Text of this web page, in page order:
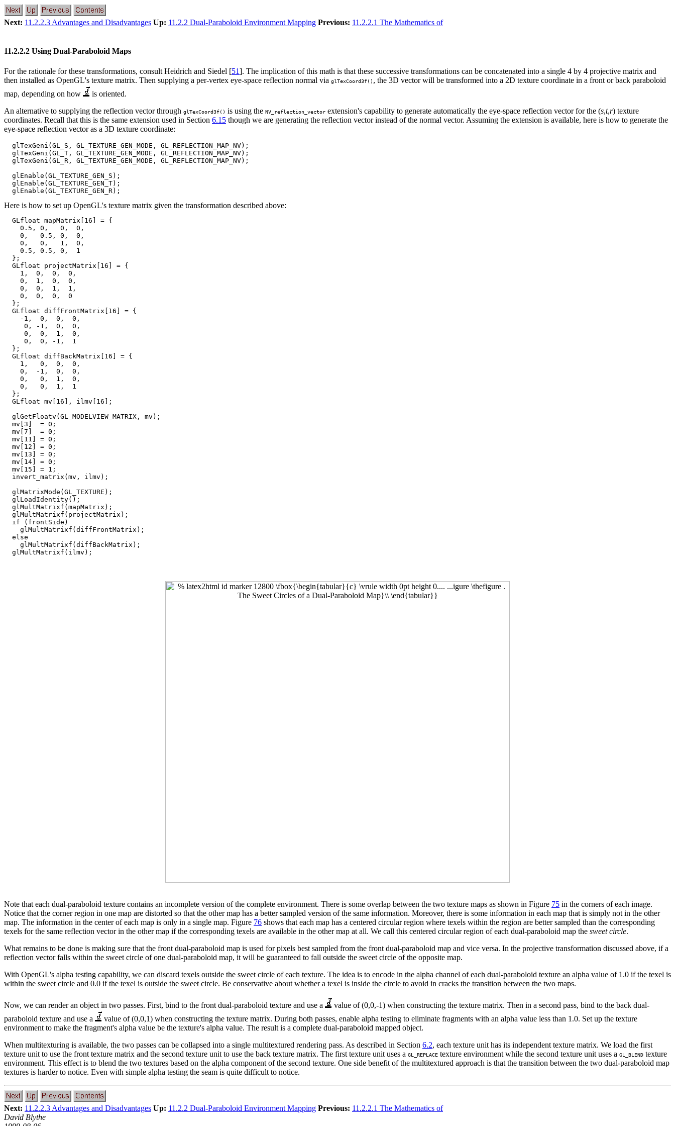
Next: 11.2.2.3 Advantages and Disadvantages Up: 11.2.2 Dual-Paraboloid Environment Mapping Previous: 11.2.2.1 The Mathematics of
11.2.2.2 Using Dual-Paraboloid Maps
For the rationale for these transformations, consult Heidrich and Siedel [51]. The implication of this math is that these successive transformations can be concatenated into a single 4 by 4 projective matrix and
then installed as OpenGL's texture matrix. Then supplying a per-vertex eye-space reflection normal via glTexCoord3f() , the 3D vector will be transformed into a 2D texture coordinate in a front or back paraboloid
map, depending on how
is oriented.
An alternative to supplying the reflection vector through glTexCoord3f() is using the NV_reflection_vector extension's capability to generate automatically the eye-space reflection vector for the (s,t,r) texture
coordinates. Recall that this is the same extension used in Section 6.15 though we are generating the reflection vector instead of the normal vector. Assuming the extension is available, here is how to generate the
eye-space reflection vector as a 3D texture coordinate:
  glTexGeni(GL_S, GL_TEXTURE_GEN_MODE, GL_REFLECTION_MAP_NV);
  glTexGeni(GL_T, GL_TEXTURE_GEN_MODE, GL_REFLECTION_MAP_NV);
  glTexGeni(GL_R, GL_TEXTURE_GEN_MODE, GL_REFLECTION_MAP_NV);
  glEnable(GL_TEXTURE_GEN_S);
  glEnable(GL_TEXTURE_GEN_T);
Here is how to set up OpenGL's texture matrix given the transformation described above:
  GLfloat mapMatrix[16] = {
    0.5, 0,   0,  0,
    0,   0.5, 0,  0,
    0,   0,   1,  0,
    0.5, 0.5, 0,  1
  };
  GLfloat projectMatrix[16] = {
    1,  0,  0,  0,
    0,  1,  0,  0,
    0,  0,  1,  1,
    0,  0,  0,  0
  };
  GLfloat diffFrontMatrix[16] = {
    -1,  0,  0,  0,
     0, -1,  0,  0,
     0,  0,  1,  0,
     0,  0, -1,  1
  };
  GLfloat diffBackMatrix[16] = {
    1,   0,  0,  0,
    0,  -1,  0,  0,
    0,   0,  1,  0,
    0,   0,  1,  1
  };
  GLfloat mv[16], ilmv[16];
  glGetFloatv(GL_MODELVIEW_MATRIX, mv);
  mv[3]  = 0;
  mv[7]  = 0;
  mv[11] = 0;
  mv[12] = 0;
  mv[13] = 0;
  mv[14] = 0;
  mv[15] = 1;
  invert_matrix(mv, ilmv);
  glMatrixMode(GL_TEXTURE);
  glLoadIdentity();
  glMultMatrixf(mapMatrix);
  glMultMatrixf(projectMatrix);
  if (frontSide)
    glMultMatrixf(diffFrontMatrix);
  else
    glMultMatrixf(diffBackMatrix);
Note that each dual-paraboloid texture contains an incomplete version of the complete environment. There is some overlap between the two texture maps as shown in Figure 75 in the corners of each image.
Notice that the corner region in one map are distorted so that the other map has a better sampled version of the same information. Moreover, there is some information in each map that is simply not in the other
map. The information in the center of each map is only in a single map. Figure 76 shows that each map has a centered circular region where texels within the region are better sampled than the corresponding
texels for the same reflection vector in the other map if the corresponding texels are available in the other map at all. We call this centered circular region of each dual-paraboloid map the sweet circle.
What remains to be done is making sure that the front dual-paraboloid map is used for pixels best sampled from the front dual-paraboloid map and vice versa. In the projective transformation discussed above, if a
reflection vector falls within the sweet circle of one dual-paraboloid map, it will be guaranteed to fall outside the sweet circle of the opposite map.
With OpenGL's alpha testing capability, we can discard texels outside the sweet circle of each texture. The idea is to encode in the alpha channel of each dual-paraboloid texture an alpha value of 1.0 if the texel is
within the sweet circle and 0.0 if the texel is outside the sweet circle. Be conservative about whether a texel is inside the circle to avoid in cracks the transition between the two maps.
Now, we can render an object in two passes. First, bind to the front dual-paraboloid texture and use a
value of (0,0,-1) when constructing the texture matrix. Then in a second pass, bind to the back dual-
paraboloid texture and use a
value of (0,0,1) when constructing the texture matrix. During both passes, enable alpha testing to eliminate fragments with an alpha value less than 1.0. Set up the texture
environment to make the fragment's alpha value be the texture's alpha value. The result is a complete dual-paraboloid mapped object.
When multitexturing is available, the two passes can be collapsed into a single multitextured rendering pass. As described in Section 6.2, each texture unit has its independent texture matrix. We load the first
texture unit to use the front texture matrix and the second texture unit to use the back texture matrix. The first texture unit uses a GL_REPLACE texture environment while the second texture unit uses a GL_BLEND texture
environment. This effect is to blend the two textures based on the alpha component of the second texture. One side benefit of the multitextured approach is that the transition between the two dual-paraboloid map
textures is harder to notice. Even with simple alpha testing the seam is quite difficult to notice.
Next: 11.2.2.3 Advantages and Disadvantages Up: 11.2.2 Dual-Paraboloid Environment Mapping Previous: 11.2.2.1 The Mathematics of
David Blythe